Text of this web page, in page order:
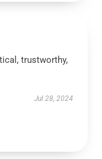
trustworthy,
Jul 28, 2024